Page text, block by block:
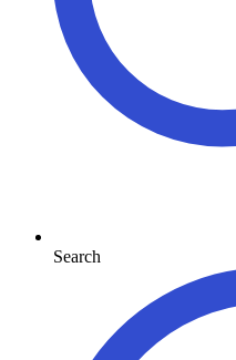
Search